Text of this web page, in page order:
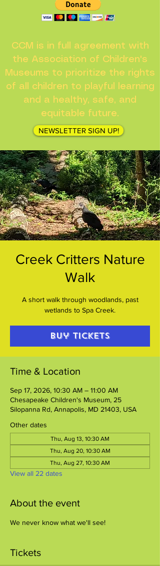
CCM is in full agreement with
the Association of Children's
Museums to prioritize the rights
of all children to playful learning
and a healthy, safe, and
equitable future.
NEWSLETTER SIGN UP!
Creek Critters Nature
Walk
A short walk through woodlands, past
wetlands to Spa Creek.
Buy Tickets
Time & Location
Sep 17, 2026, 10:30 AM – 11:00 AM
Chesapeake Children's Museum, 25
Silopanna Rd, Annapolis, MD 21403, USA
Other dates
Thu, Aug 13, 10:30 AM
Thu, Aug 20, 10:30 AM
Thu, Aug 27, 10:30 AM
View all 22 dates
About the event
We never know what we'll see!
Tickets